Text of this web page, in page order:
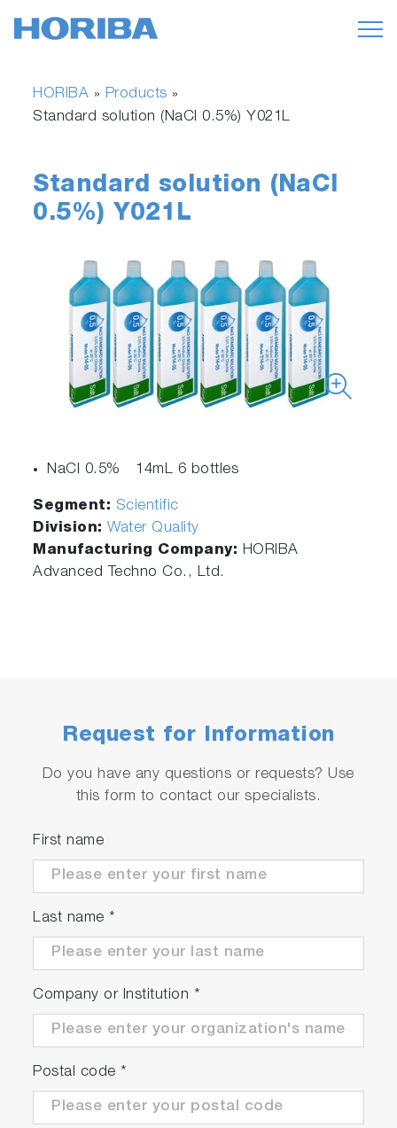
HORIBA » Products »
Standard solution (NaCl 0.5%) Y021L
Standard solution (NaCl
0.5%) Y021L
NaCl 0.5% 14mL 6 bottles
Segment: Scientific
Division:Water Quality
Manufacturing Company: HORIBA
Advanced Techno Co., Ltd.
Request for Information
Do you have any questions or requests? Use
this form to contact our specialists.
First name
Last name *
Company or Institution *
Postal code *